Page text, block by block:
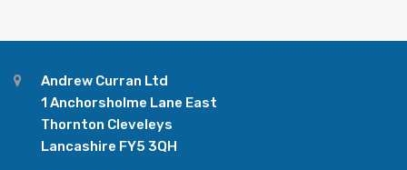
Andrew Curran Ltd
1 Anchorsholme Lane East
Thornton Cleveleys
Lancashire FY5 3QH